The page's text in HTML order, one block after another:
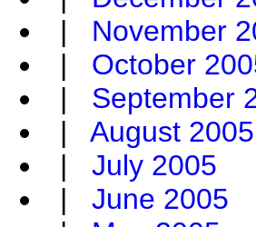
| November
| October
| September
| August 2005
| July 2005
| June 2005